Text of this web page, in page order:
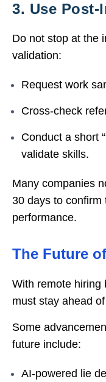
3. Use
Do not stop at the
validation:
Request work
Cross-check
Conduct a short
validate skills.
Many companies
30 days to confirm
performance.
The Future
With remote hiring
must stay ahead
Some
future include:
AI-powered lie